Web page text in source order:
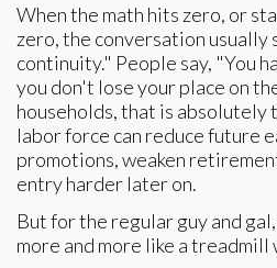
When the math hits zero, or
zero, the conversation
continuity." People say, "You
you don't lose your place on
households, that is absolutely
labor force can reduce future
promotions, weaken
entry harder later on.
But for the regular guy and
more and more like a